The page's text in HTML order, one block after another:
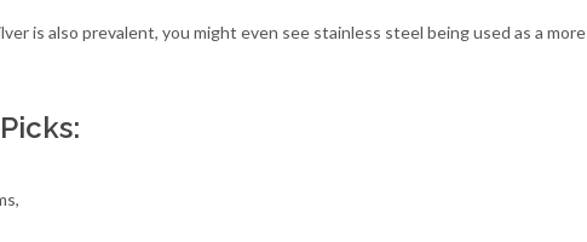
is also prevalent, you might even see stainless steel being used as a more